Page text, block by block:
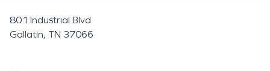
801 Industrial Blvd
Gallatin, TN 37066